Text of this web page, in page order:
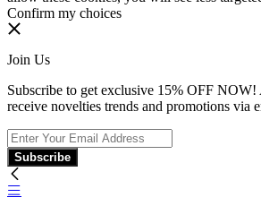
Confirm my choices
Join Us
Subscribe to get exclusive 15% OFF NOW!
receive novelties trends and promotions via
Subscribe